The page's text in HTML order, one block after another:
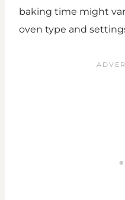
baking time might
oven type and